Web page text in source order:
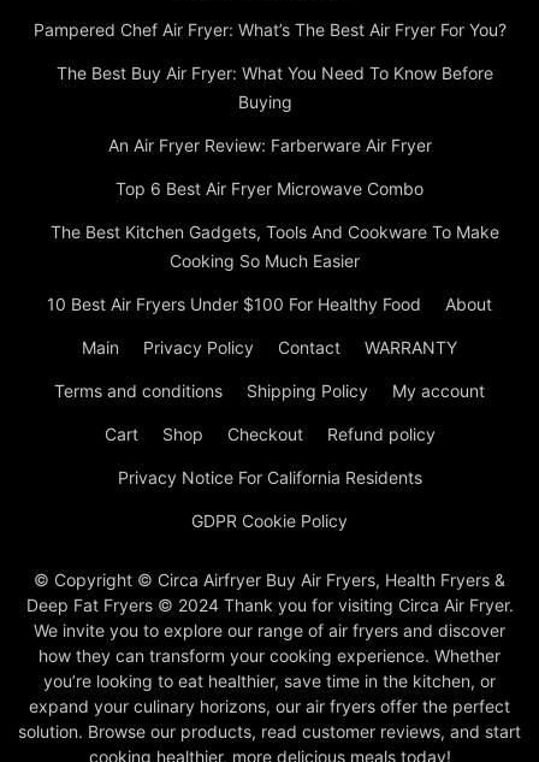
Pampered Chef Air Fryer: What’s The Best Air Fryer For You?
The Best Buy Air Fryer: What You Need To Know Before
Buying
An Air Fryer Review: Farberware Air Fryer
Top 6 Best Air Fryer Microwave Combo
The Best Kitchen Gadgets, Tools And Cookware To Make
Cooking So Much Easier
10 Best Air Fryers Under $100 For Healthy Food About
Main Privacy Policy Contact WARRANTY
Terms and conditions Shipping Policy My account
Cart Shop Checkout Refund policy
Privacy Notice For California Residents
GDPR Cookie Policy
© Copyright © Circa Airfryer Buy Air Fryers, Health Fryers &
Deep Fat Fryers © 2024 Thank you for visiting Circa Air Fryer.
We invite you to explore our range of air fryers and discover
how they can transform your cooking experience. Whether
you’re looking to eat healthier, save time in the kitchen, or
expand your culinary horizons, our air fryers offer the perfect
solution. Browse our products, read customer reviews, and start
cooking healthier, more delicious meals today!